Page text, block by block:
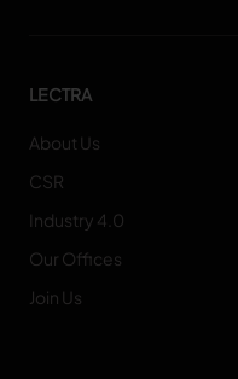
LECTRA
About Us
CSR
Industry 4.0
Our Offices
Join Us